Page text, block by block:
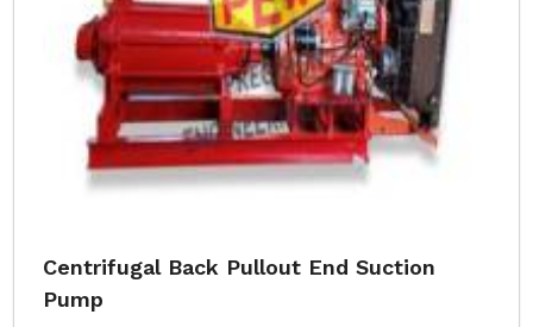
Centrifugal Back Pullout End Suction
Pump